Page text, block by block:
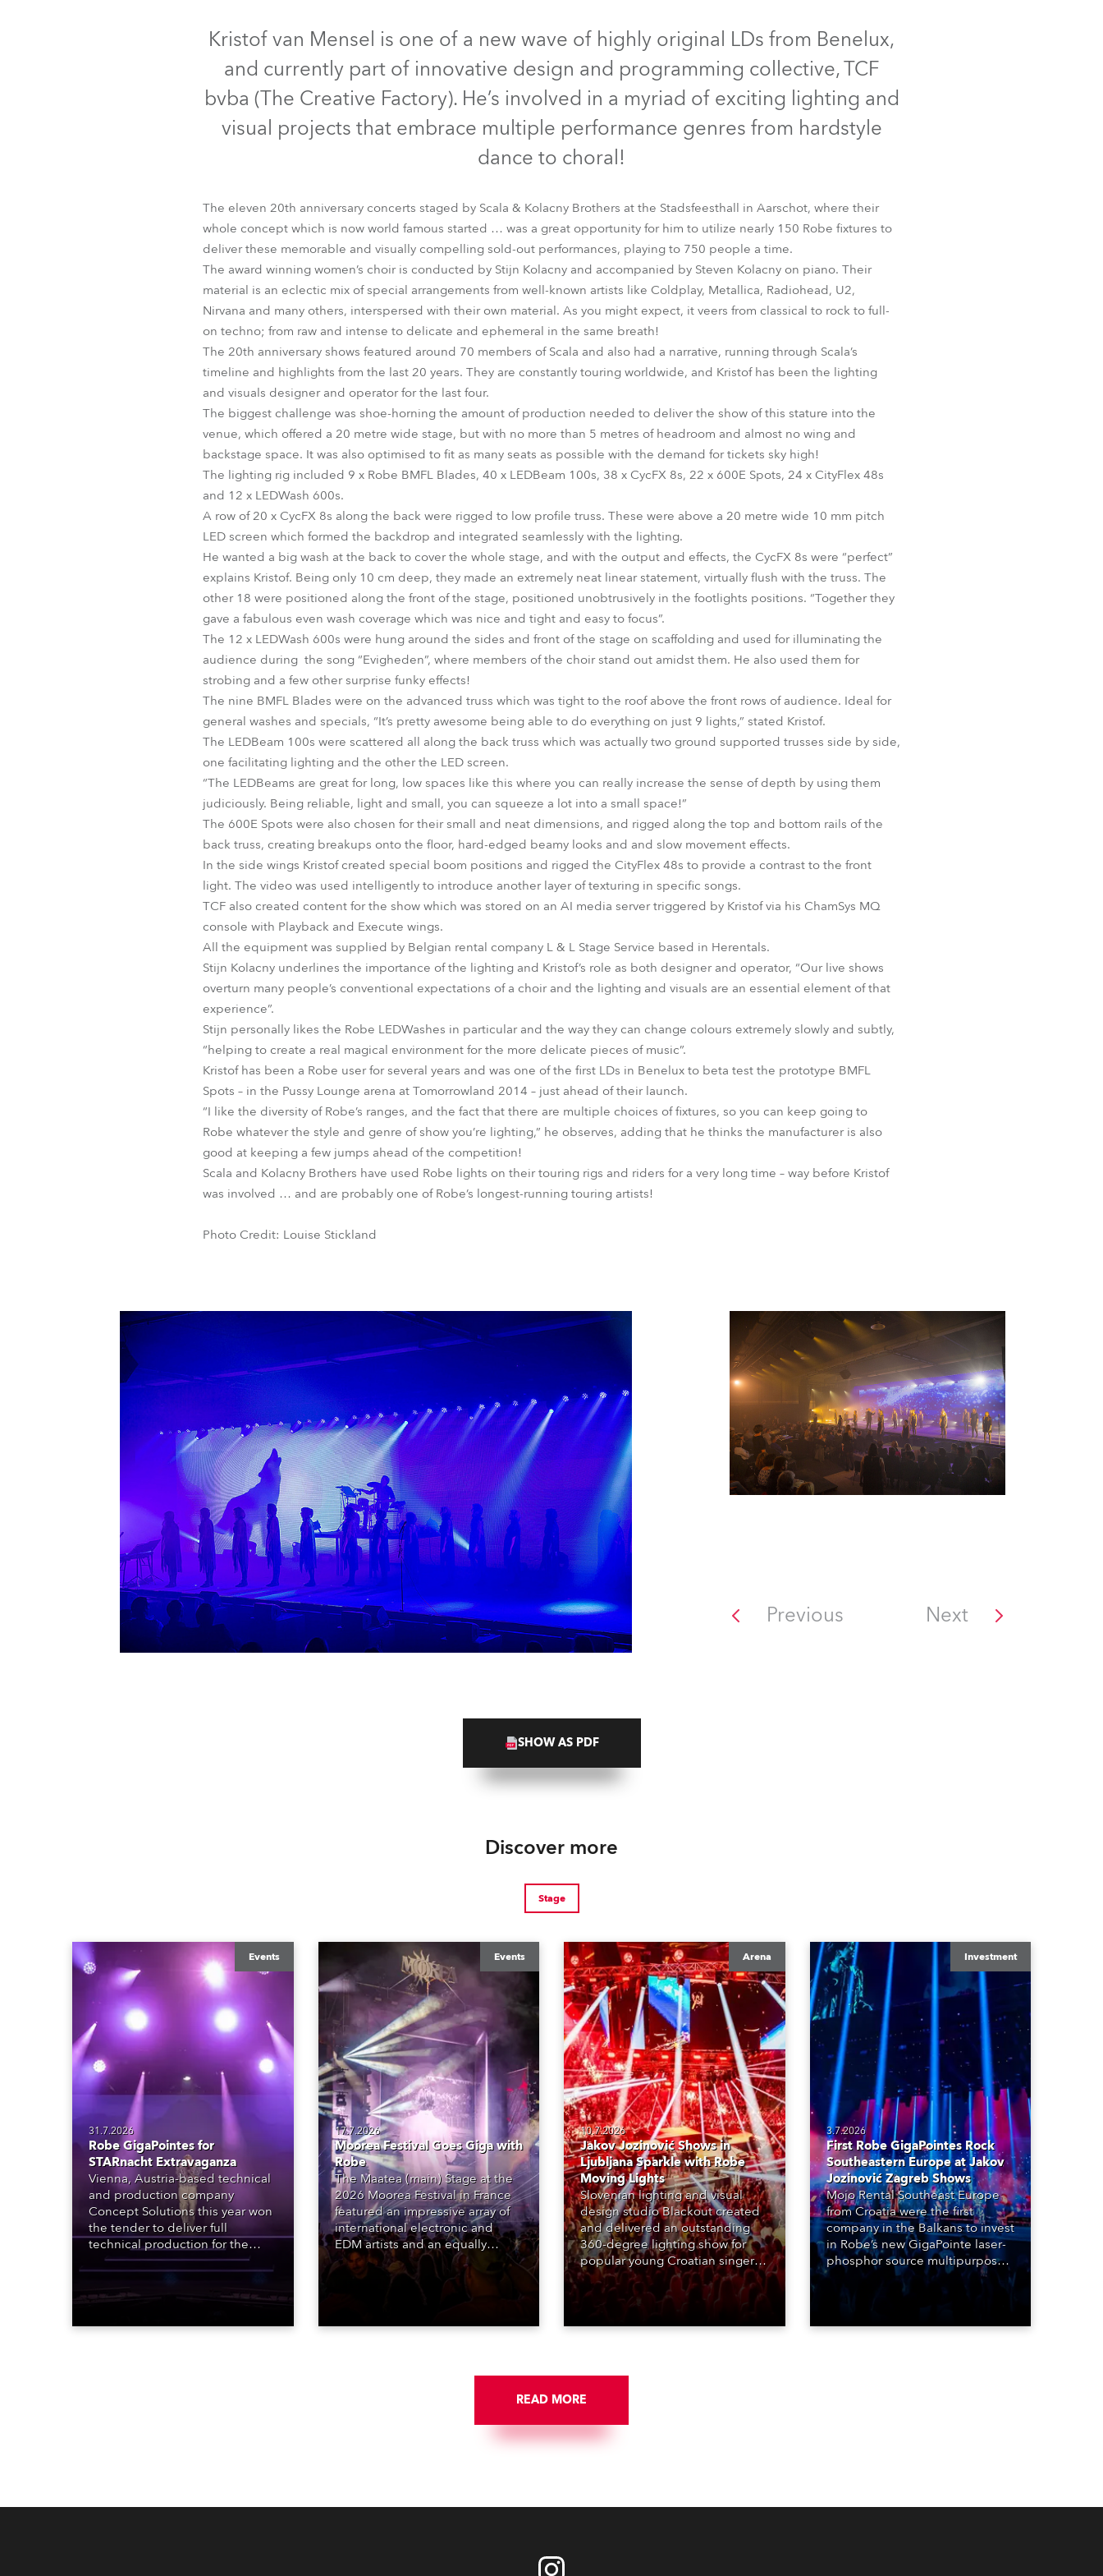
Czechia and Slovakia
International Sales
Europe
Latin America
BDM
CycFX 8™ LEDBeam 100™ LEDWash 600™ ROBIN® 600E Spot™
Kristof van Mensel is one of a new wave of highly original LDs from Benelux,
and currently part of innovative design and programming collective, TCF
bvba (The Creative Factory). He’s involved in a myriad of exciting lighting and
visual projects that embrace multiple performance genres from hardstyle
dance to choral!
The eleven 20th anniversary concerts staged by Scala & Kolacny Brothers at the Stadsfeesthall in Aarschot, where their
whole concept which is now world famous started … was a great opportunity for him to utilize nearly 150 Robe fixtures to
deliver these memorable and visually compelling sold-out performances, playing to 750 people a time.
The award winning women’s choir is conducted by Stijn Kolacny and accompanied by Steven Kolacny on piano. Their
material is an eclectic mix of special arrangements from well-known artists like Coldplay, Metallica, Radiohead, U2,
Nirvana and many others, interspersed with their own material. As you might expect, it veers from classical to rock to full-
on techno; from raw and intense to delicate and ephemeral in the same breath!
The 20th anniversary shows featured around 70 members of Scala and also had a narrative, running through Scala’s
timeline and highlights from the last 20 years. They are constantly touring worldwide, and Kristof has been the lighting
and visuals designer and operator for the last four.
The biggest challenge was shoe-horning the amount of production needed to deliver the show of this stature into the
venue, which offered a 20 metre wide stage, but with no more than 5 metres of headroom and almost no wing and
backstage space. It was also optimised to fit as many seats as possible with the demand for tickets sky high!
The lighting rig included 9 x Robe BMFL Blades, 40 x LEDBeam 100s, 38 x CycFX 8s, 22 x 600E Spots, 24 x CityFlex 48s
and 12 x LEDWash 600s.
A row of 20 x CycFX 8s along the back were rigged to low profile truss. These were above a 20 metre wide 10 mm pitch
LED screen which formed the backdrop and integrated seamlessly with the lighting.
He wanted a big wash at the back to cover the whole stage, and with the output and effects, the CycFX 8s were “perfect”
explains Kristof. Being only 10 cm deep, they made an extremely neat linear statement, virtually flush with the truss. The
other 18 were positioned along the front of the stage, positioned unobtrusively in the footlights positions. “Together they
gave a fabulous even wash coverage which was nice and tight and easy to focus”.
The 12 x LEDWash 600s were hung around the sides and front of the stage on scaffolding and used for illuminating the
audience during the song “Evigheden”, where members of the choir stand out amidst them. He also used them for
strobing and a few other surprise funky effects!
The nine BMFL Blades were on the advanced truss which was tight to the roof above the front rows of audience. Ideal for
general washes and specials, “It’s pretty awesome being able to do everything on just 9 lights,” stated Kristof.
The LEDBeam 100s were scattered all along the back truss which was actually two ground supported trusses side by side,
one facilitating lighting and the other the LED screen.
“The LEDBeams are great for long, low spaces like this where you can really increase the sense of depth by using them
judiciously. Being reliable, light and small, you can squeeze a lot into a small space!”
The 600E Spots were also chosen for their small and neat dimensions, and rigged along the top and bottom rails of the
back truss, creating breakups onto the floor, hard-edged beamy looks and and slow movement effects.
In the side wings Kristof created special boom positions and rigged the CityFlex 48s to provide a contrast to the front
light. The video was used intelligently to introduce another layer of texturing in specific songs.
TCF also created content for the show which was stored on an AI media server triggered by Kristof via his ChamSys MQ
console with Playback and Execute wings.
All the equipment was supplied by Belgian rental company L & L Stage Service based in Herentals.
Stijn Kolacny underlines the importance of the lighting and Kristof’s role as both designer and operator, “Our live shows
overturn many people’s conventional expectations of a choir and the lighting and visuals are an essential element of that
experience”.
Stijn personally likes the Robe LEDWashes in particular and the way they can change colours extremely slowly and subtly,
“helping to create a real magical environment for the more delicate pieces of music”.
Kristof has been a Robe user for several years and was one of the first LDs in Benelux to beta test the prototype BMFL
Spots – in the Pussy Lounge arena at Tomorrowland 2014 – just ahead of their launch.
“I like the diversity of Robe’s ranges, and the fact that there are multiple choices of fixtures, so you can keep going to
Robe whatever the style and genre of show you’re lighting,” he observes, adding that he thinks the manufacturer is also
good at keeping a few jumps ahead of the competition!
Scala and Kolacny Brothers have used Robe lights on their touring rigs and riders for a very long time – way before Kristof
was involved … and are probably one of Robe’s longest-running touring artists!
Photo Credit: Louise Stickland
Previous Next
SHOW AS PDF
Discover more
Stage
Events
31.7.2026
Robe GigaPointes for
STARnacht Extravaganza
Vienna, Austria-based technical
and production company
Concept Solutions this year won
the tender to deliver full
technical production for the
STARnacht series of concerts –
three popular music
‘spectacular’ events broadcast
exquisite locations nationwide,
Events
17.7.2026
Moorea Festival Goes Giga with
Robe
The Maatea (main) Stage at the
2026 Moorea Festival in France
featured an impressive array of
international electronic and
EDM artists and an equally
dazzling lighting design by Loic
Esparraga – of Paris-based
at the core of the aesthetic.
Arena
10.7.2026
Jakov Jozinović Shows in
Ljubljana Sparkle with Robe
Moving Lights
Slovenian lighting and visual
design studio Blackout created
and delivered an outstanding
360-degree lighting show for
popular young Croatian singer
Jakov Jozinović, who played two
sold-out nights at the Stožice
Arena in Ljubljana.
Investment
3.7.2026
First Robe GigaPointes Rock
Southeastern Europe at Jakov
Jozinović Zagreb Shows
Mojo Rental Southeast Europe
from Croatia were the first
company in the Balkans to invest
in Robe’s new GigaPointe laser-
phosphor source multipurpose
luminaire, with a purchase of 24
fixtures. These were delivered –
Czechia – to the get-in of two
READ MORE